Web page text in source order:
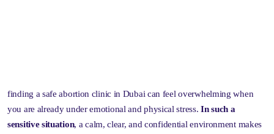
finding a safe abortion clinic in Dubai can feel overwhelming when
you are already under emotional and physical stress.In such a
sensitive situation, a calm, clear, and confidential environment makes